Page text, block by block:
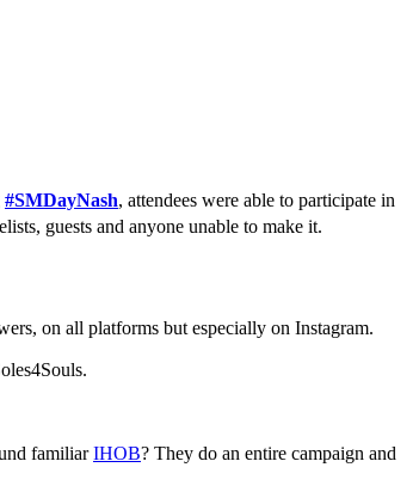
#SMDayNash, attendees were able to participate in
guests and anyone unable to make it.
on all platforms but especially on Instagram.
familiarIHOB? They do an entire campaign and